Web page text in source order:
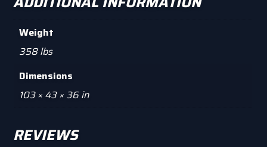
Weight
358 lbs
Dimensions
103 × 43 × 36 in
REVIEWS